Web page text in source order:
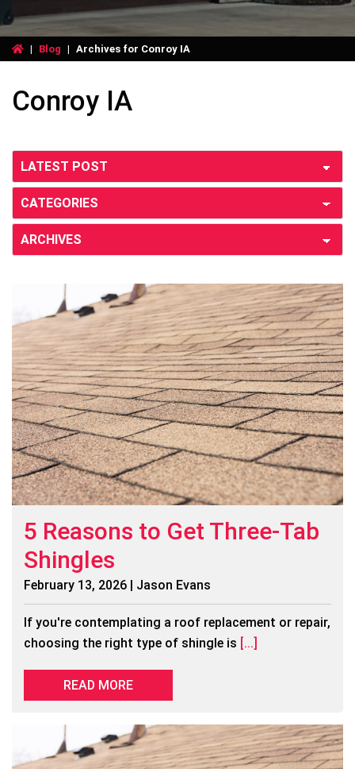
| Blog | Archives for Conroy IA
Conroy IA
5 Reasons to Get Three-Tab
Shingles
February 13, 2026 | Jason Evans
If you're contemplating a roof replacement or repair,
choosing the right type of shingle is [...]
READ MORE